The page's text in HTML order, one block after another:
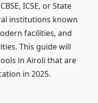
ICSE, or State
institutions known
facilities, and
This guide will
in Airoli that are
in 2025.